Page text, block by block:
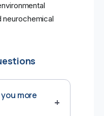
neurochemical
more